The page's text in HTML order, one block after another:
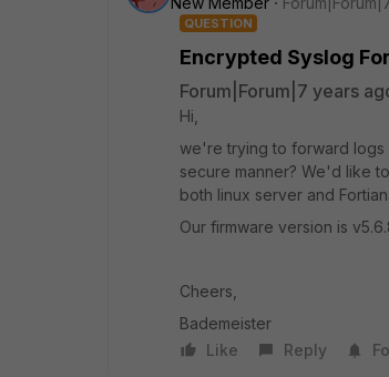
QUESTION
Encrypted Syslog
Forum|Forum|7 years
Hi,
we're trying to forward logs
secure manner? We'd like
both linux server and
Our firmware version is
Cheers,
Bademeister
Like
Reply